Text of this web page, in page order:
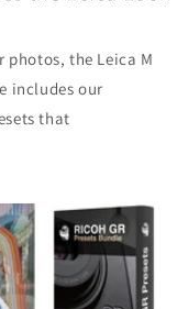
the Leica M
includes our
that